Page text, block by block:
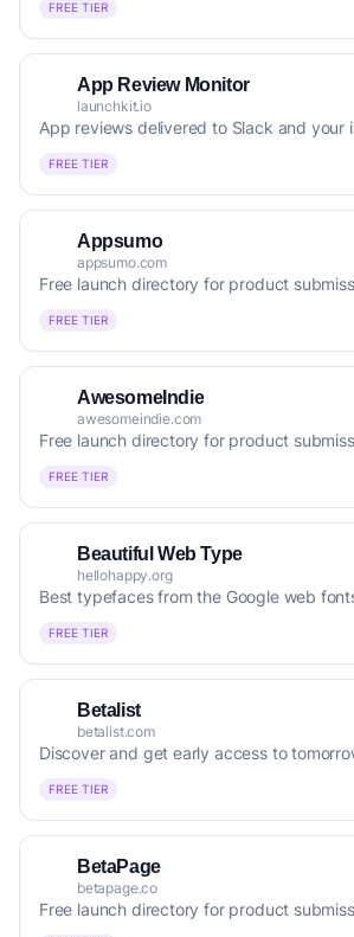
FREE TIER
App Review Monitor
launchkit.io
App reviews delivered to Slack and your
FREE TIER
Appsumo
appsumo.com
Free launch directory for product
FREE TIER
AwesomeIndie
awesomeindie.com
Free launch directory for product
FREE TIER
Beautiful Web Type
hellohappy.org
Best typefaces from the Google web
FREE TIER
Betalist
betalist.com
Discover and get early access to
FREE TIER
BetaPage
betapage.co
Free launch directory for product